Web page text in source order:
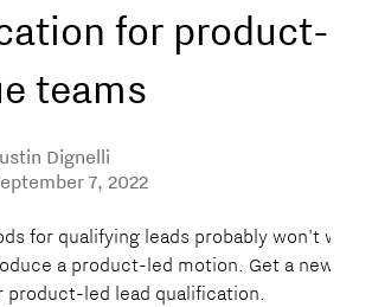
for product-
teams
Dignelli
7, 2022
for qualifying leads probably won't work
a product-led motion. Get a new
product-led lead qualification.